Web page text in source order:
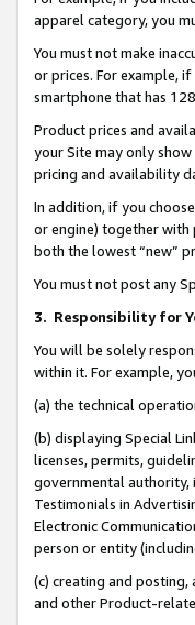
apparel category, you
You must not make
or prices. For example,
smartphone that has
Product prices and
your Site may only
pricing and availability
In addition, if you
or engine) together with
both the lowest “new”
You must not post any
3. Responsibility for
You will be solely
within it. For example,
(a) the technical
(b) displaying Special
licenses, permits,
governmental authority,
Testimonials in
Electronic
person or entity
(c) creating and
and other Product-